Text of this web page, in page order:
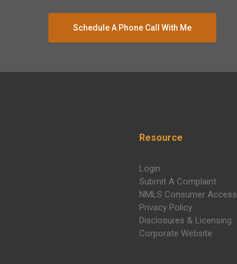
Schedule A Phone Call With Me
Resource
Login
Submit A Complaint
NMLS Consumer Access
Privacy Policy
Disclosures & Licensing
Corporate Website